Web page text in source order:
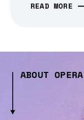
READ MORE
ABOUT OPERA